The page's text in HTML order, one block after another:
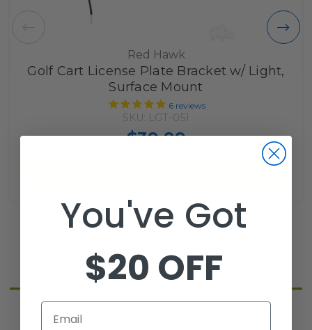
Red Hawk
Golf Cart License Plate Bracket w/ Light,
Surface Mount
6reviews
SKU: LGT-051
$39.99
Reviews
You've Got
$20 OFF
Email